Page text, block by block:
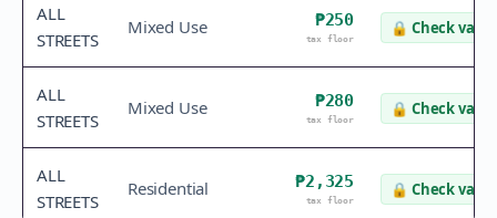
ALL
STREETS
Mixed Use ₱250
tax floor
🔒 Check value
ALL
STREETS
Mixed Use ₱280
tax floor
🔒 Check value
ALL
STREETS
Residential ₱2,325
tax floor
🔒 Check value